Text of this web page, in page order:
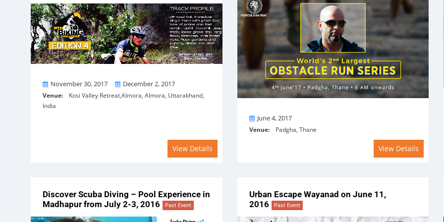
From
November 30, 2017 ToDecember 2, 2017
Venue: Kosi Valley Retreat,Almora, Almora, Uttarakhand,
India
View Details
OnJune 4, 2017
Venue:Padgha, Thane
View Details
Discover Scuba Diving – Pool Experience in
Madhapur from July 2-3, 2016
Past Event
Urban Escape Wayanad on June 11,
2016
Past Event